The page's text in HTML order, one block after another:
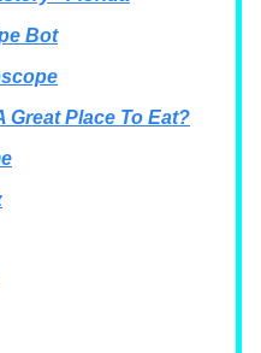
Bot
Great Place To Eat?